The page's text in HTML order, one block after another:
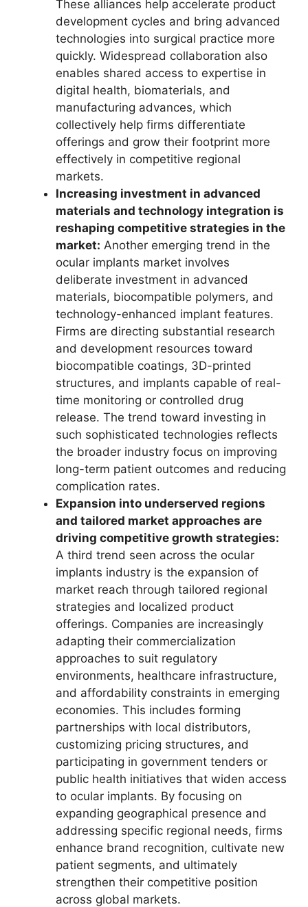
These alliances help accelerate product
development cycles and bring advanced
technologies into surgical practice more
quickly. Widespread collaboration also
enables shared access to expertise in
digital health, biomaterials, and
manufacturing advances, which
collectively help firms differentiate
offerings and grow their footprint more
effectively in competitive regional
markets.
Increasing investment in advanced
materials and technology integration is
reshaping competitive strategies in the
market: Another emerging trend in the
ocular implants market involves
deliberate investment in advanced
materials, biocompatible polymers, and
technology-enhanced implant features.
Firms are directing substantial research
and development resources toward
biocompatible coatings, 3D-printed
structures, and implants capable of real-
time monitoring or controlled drug
release. The trend toward investing in
such sophisticated technologies reflects
the broader industry focus on improving
long-term patient outcomes and reducing
complication rates.
Expansion into underserved regions
and tailored market approaches are
driving competitive growth strategies:
A third trend seen across the ocular
implants industry is the expansion of
market reach through tailored regional
strategies and localized product
offerings. Companies are increasingly
adapting their commercialization
approaches to suit regulatory
environments, healthcare infrastructure,
and affordability constraints in emerging
economies. This includes forming
partnerships with local distributors,
customizing pricing structures, and
participating in government tenders or
public health initiatives that widen access
to ocular implants. By focusing on
expanding geographical presence and
addressing specific regional needs, firms
enhance brand recognition, cultivate new
patient segments, and ultimately
strengthen their competitive position
across global markets.